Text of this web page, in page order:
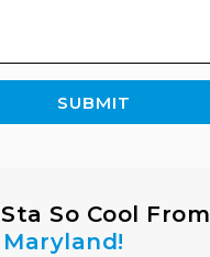
SUBMIT
So Cool From